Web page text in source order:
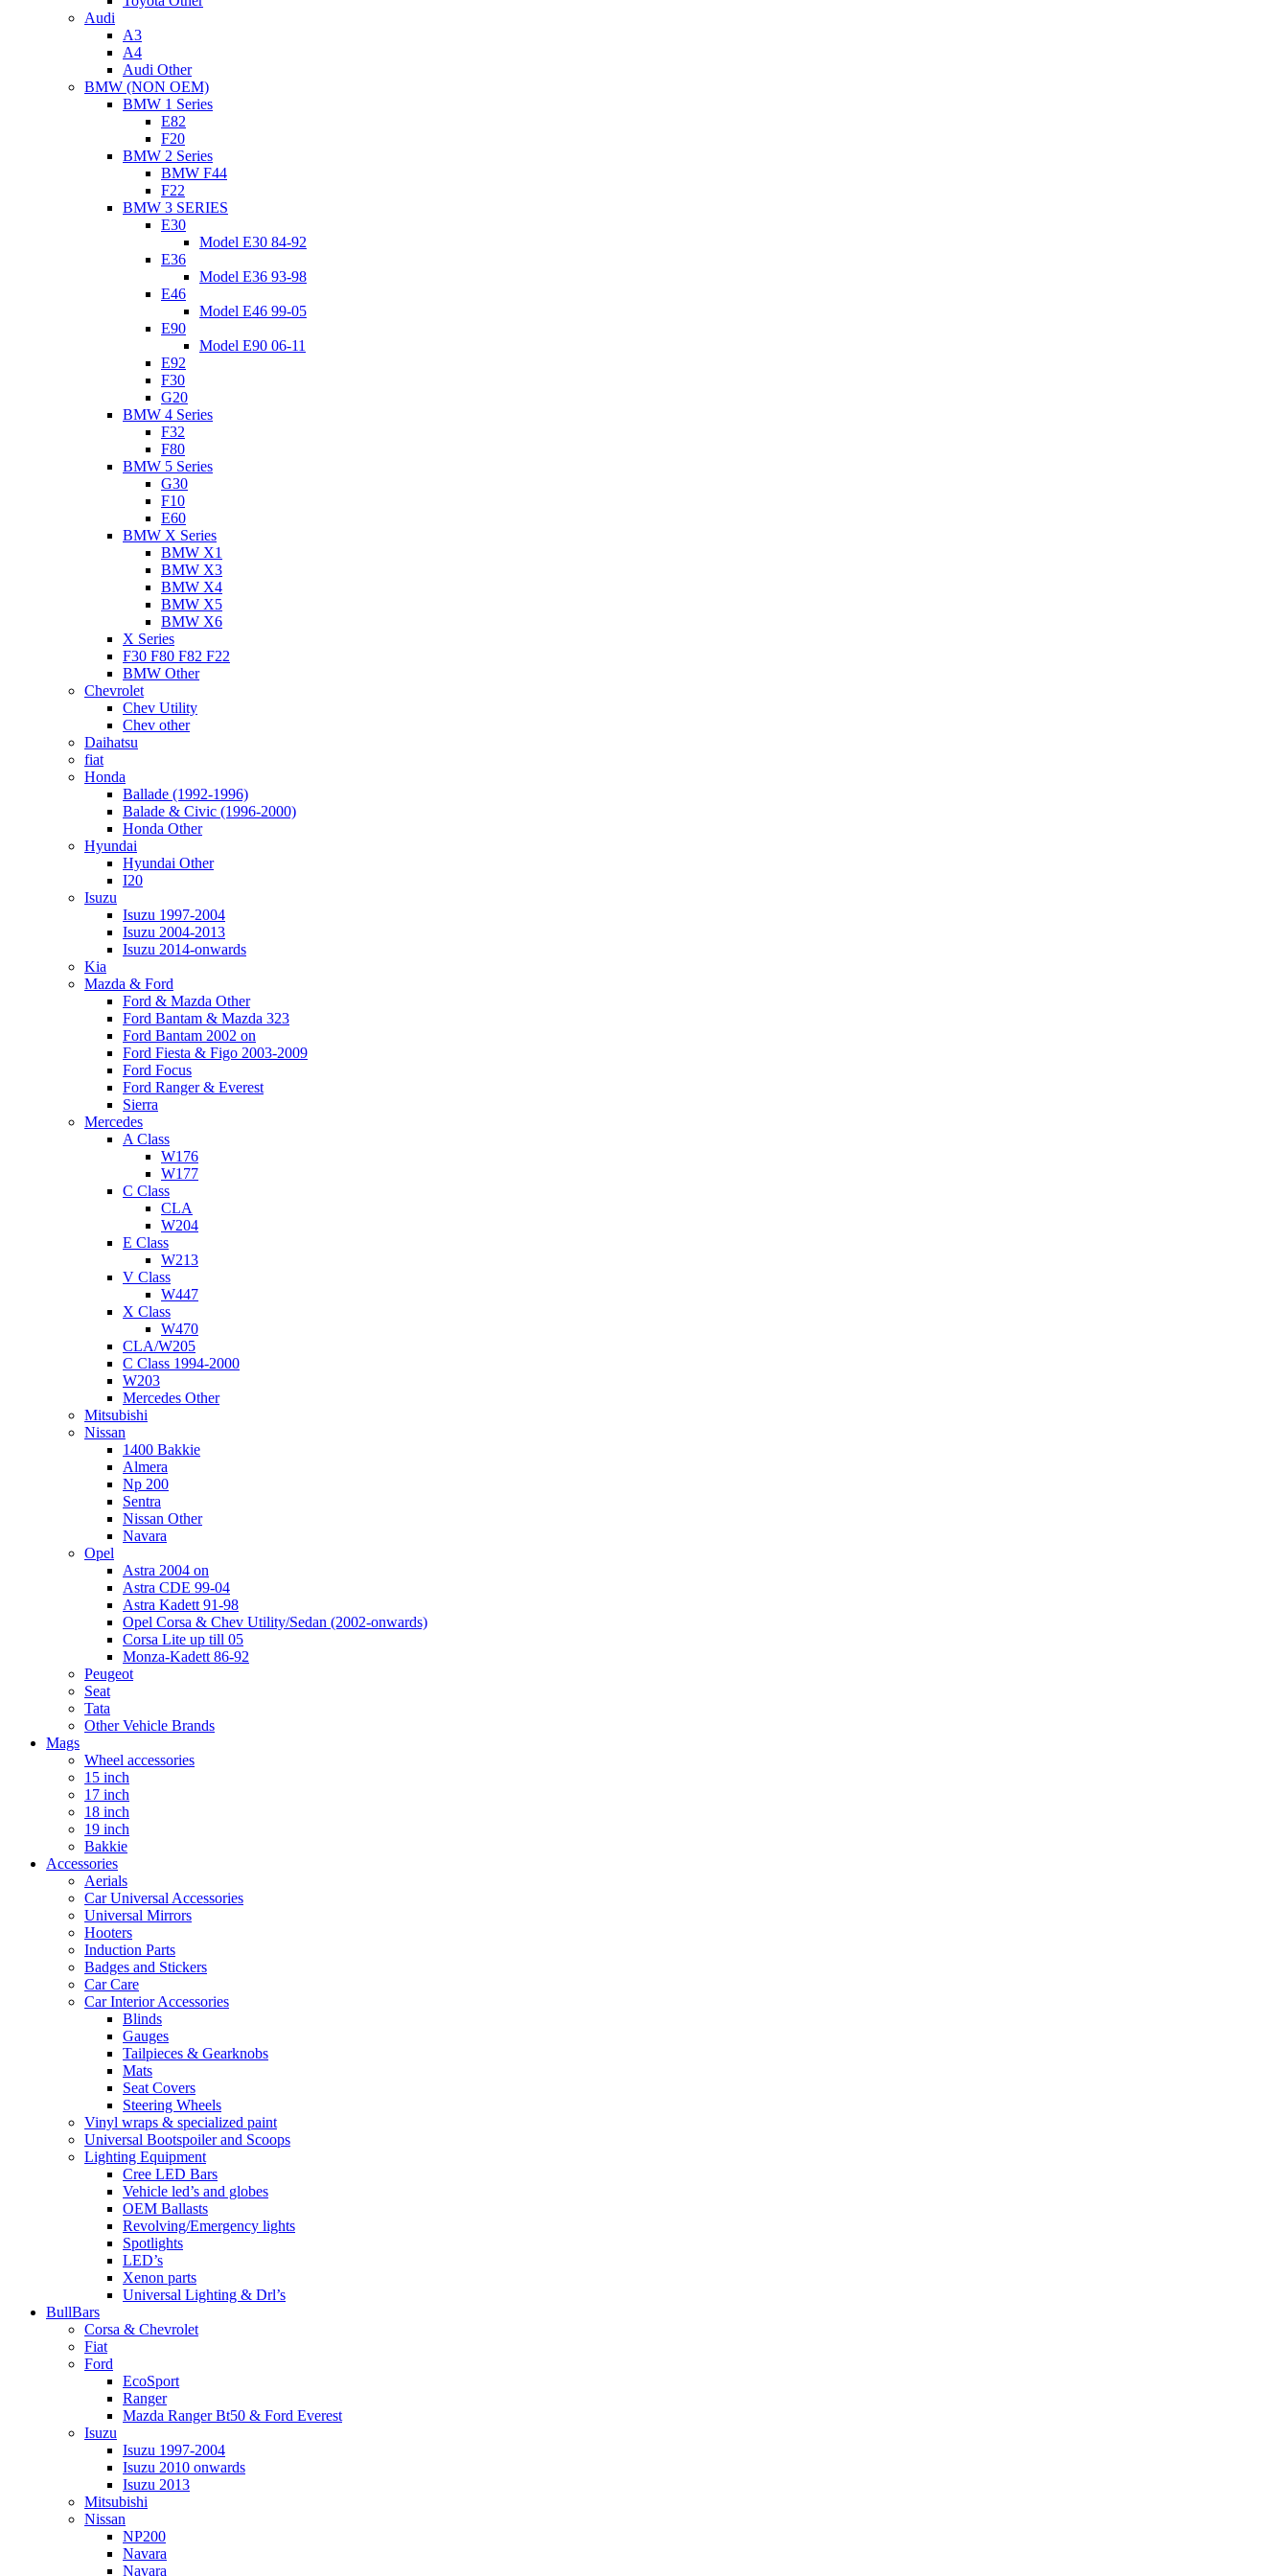
Audi
A3
A4
Audi Other
BMW (NON OEM)
BMW 1 Series
E82
F20
BMW 2 Series
BMW F44
F22
BMW 3 SERIES
E30
Model E30 84-92
E36
Model E36 93-98
E46
Model E46 99-05
E90
Model E90 06-11
E92
F30
G20
BMW 4 Series
F32
F80
BMW 5 Series
G30
F10
E60
BMW X Series
BMW X1
BMW X3
BMW X4
BMW X5
BMW X6
X Series
F30 F80 F82 F22
BMW Other
Chevrolet
Chev Utility
Chev other
Daihatsu
fiat
Honda
Ballade (1992-1996)
Balade & Civic (1996-2000)
Honda Other
Hyundai
Hyundai Other
I20
Isuzu
Isuzu 1997-2004
Isuzu 2004-2013
Isuzu 2014-onwards
Kia
Mazda & Ford
Ford & Mazda Other
Ford Bantam & Mazda 323
Ford Bantam 2002 on
Ford Fiesta & Figo 2003-2009
Ford Focus
Ford Ranger & Everest
Sierra
Mercedes
A Class
W176
W177
C Class
CLA
W204
E Class
W213
V Class
W447
X Class
W470
CLA/W205
C Class 1994-2000
W203
Mercedes Other
Mitsubishi
Nissan
1400 Bakkie
Almera
Np 200
Sentra
Nissan Other
Navara
Opel
Astra 2004 on
Astra CDE 99-04
Astra Kadett 91-98
Opel Corsa & Chev Utility/Sedan (2002-onwards)
Corsa Lite up till 05
Monza-Kadett 86-92
Peugeot
Seat
Tata
Other Vehicle Brands
Mags
Wheel accessories
15 inch
17 inch
18 inch
19 inch
Bakkie
Accessories
Aerials
Car Universal Accessories
Universal Mirrors
Hooters
Induction Parts
Badges and Stickers
Car Care
Car Interior Accessories
Blinds
Gauges
Tailpieces & Gearknobs
Mats
Seat Covers
Steering Wheels
Vinyl wraps & specialized paint
Universal Bootspoiler and Scoops
Lighting Equipment
Cree LED Bars
Vehicle led’s and globes
OEM Ballasts
Revolving/Emergency lights
Spotlights
LED’s
Xenon parts
Universal Lighting & Drl’s
BullBars
Corsa & Chevrolet
Fiat
Ford
EcoSport
Ranger
Mazda Ranger Bt50 & Ford Everest
Isuzu
Isuzu 1997-2004
Isuzu 2010 onwards
Isuzu 2013
Mitsubishi
Nissan
NP200
Navara
Navara